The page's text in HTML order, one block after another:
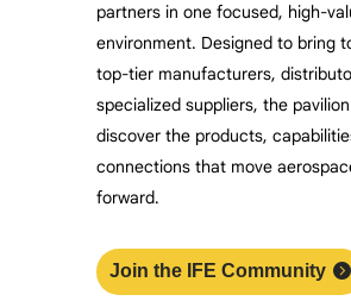
partners in one focused, high-
environment. Designed to bring
top-tier manufacturers,
specialized suppliers, the
discover the products,
connections that move
forward.
Join the IFE Community